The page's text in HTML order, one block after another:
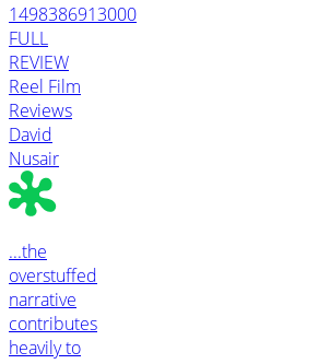
1498386913000
FULL
REVIEW
Reel Film
Reviews
David
Nusair
...the
overstuffed
narrative
contributes
heavily to